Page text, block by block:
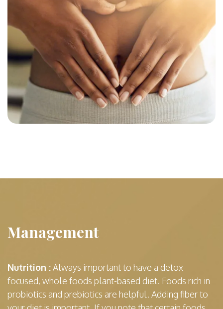
Management
Nutrition :Always important to have a detox
focused, whole foods plant-based diet. Foods rich in
probiotics and prebiotics are helpful. Adding fiber to